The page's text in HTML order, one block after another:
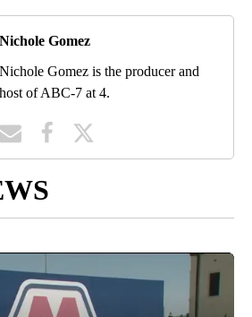
Nichole Gomez
Nichole Gomez is the producer and
host of ABC-7 at 4.